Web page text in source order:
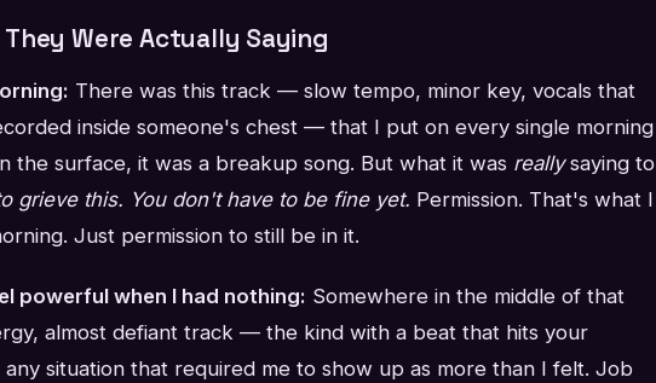
Were Actually Saying
There was this track — slow tempo, minor key, vocals that
inside someone's chest — that I put on every single morning
the surface, it was a breakup song. But what it was reallysaying to
grieve this. You don't have to be fine yet. Permission. That's what I
Just permission to still be in it.
powerful when I had nothing: Somewhere in the middle of that
almost defiant track — the kind with a beat that hits your
situation that required me to show up as more than I felt. Job